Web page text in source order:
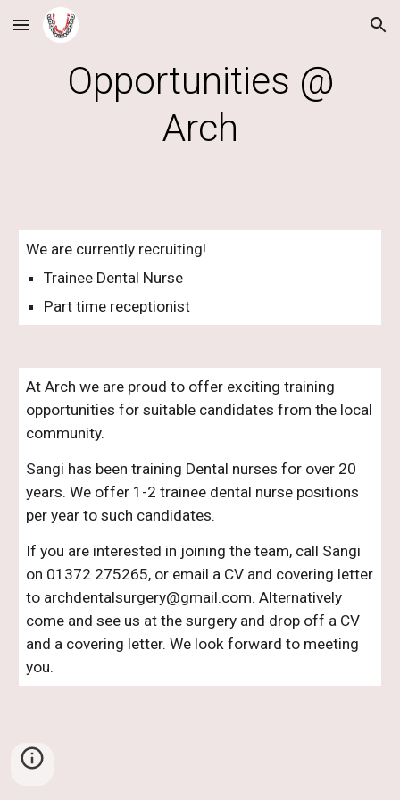
Skip to main content Skip to navigation
Opportunities @
Arch
We are currently recruiting!
Trainee Dental Nurse
Part time receptionist
At Arch we are proud to offer exciting training
opportunities for suitable candidates from the local
community.
Sangi has been training Dental nurses for over 20
years. We offer 1-2 trainee dental nurse positions
per year to such candidates.
If you are interested in joining the team, call Sangi
on 01372 275265, or email a CV and covering letter
to archdentalsurgery@gmail.com. Alternatively
come and see us at the surgery and drop off a CV
and a covering letter. We look forward to meeting
you.